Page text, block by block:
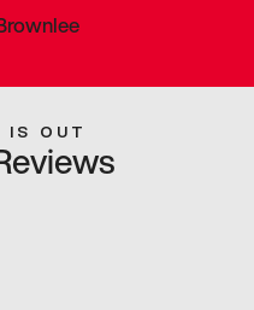
IS OUT